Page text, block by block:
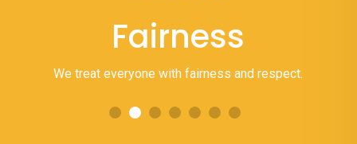
Fairness
We treat everyone with fairness and respect.